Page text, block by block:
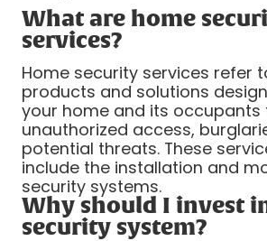
What are home
services?
Home security services refer
products and solutions
your home and its occupants
unauthorized access,
potential threats. These
include the installation and
security systems.
Why should I invest
security system?